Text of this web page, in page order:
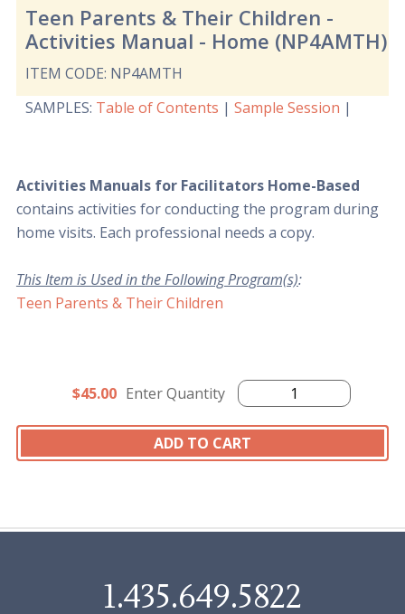
Teen Parents & Their Children -
Activities Manual - Home (NP4AMTH)
ITEM CODE: NP4AMTH
SAMPLES: Table of Contents | Sample Session |
Activities Manuals for Facilitators Home-Based
contains activities for conducting the program during
home visits. Each professional needs a copy.
This Item is Used in the Following Program(s):
Teen Parents & Their Children
$45.00 Enter Quantity
1.435.649.5822